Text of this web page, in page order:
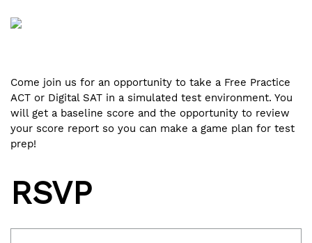
Come join us for an opportunity to take a Free Practice
ACT or Digital SAT in a simulated test environment. You
will get a baseline score and the opportunity to review
your score report so you can make a game plan for test
prep!
RSVP